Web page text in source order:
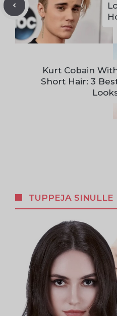
Kurt Cobain
Short Hair: 3
TUPPEJA SINULLE